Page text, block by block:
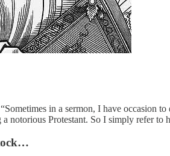
in a sermon, I have
notorious Protestant. So I simply refer